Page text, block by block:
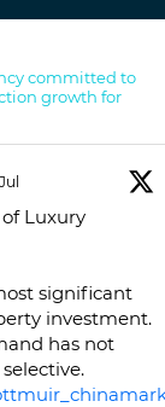
committed to
growth for
Luxury
significant
investment.
has not